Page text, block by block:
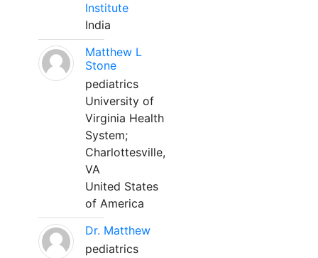
Institute
India
Matthew L
Stone
pediatrics
University of
Virginia Health
System;
Charlottesville,
VA
United States
of America
Dr. Matthew
pediatrics